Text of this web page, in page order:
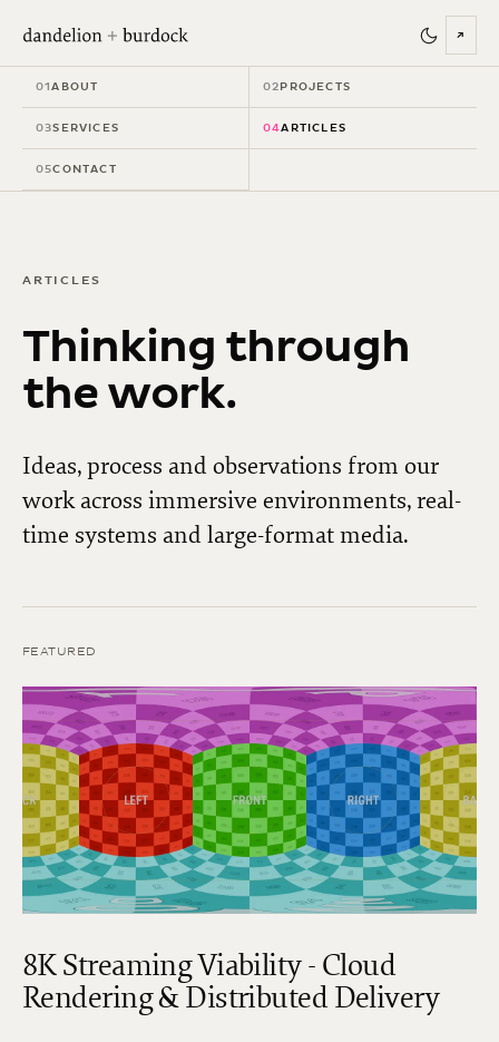
↗
01ABOUT 02PROJECTS
03SERVICES 04ARTICLES
05CONTACT
ARTICLES
Thinking through
the work.
Ideas, process and observations from our
work across immersive environments, real-
time systems and large-format media.
FEATURED
8K Streaming Viability - Cloud
Rendering & Distributed Delivery